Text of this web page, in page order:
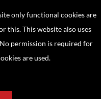
only functional cookies are
this. This website also uses
permission is required for
are used.